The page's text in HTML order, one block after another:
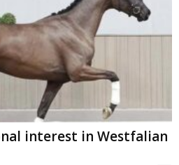
interest in Westfalian